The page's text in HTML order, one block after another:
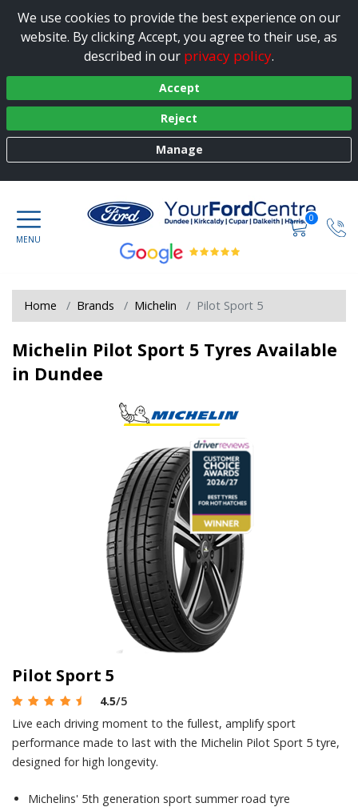
We use cookies to provide the best experience on our
website. By clicking Accept, you agree to their use, as
described in our privacy policy.
Accept
Reject
Manage
0
Home Brands Michelin Pilot Sport 5
Michelin Pilot Sport 5 Tyres Available
in Dundee
Pilot Sport 5
4.5/5
Live each driving moment to the fullest, amplify sport
performance made to last with the Michelin Pilot Sport 5 tyre,
designed for high longevity.
Michelins' 5th generation sport summer road tyre